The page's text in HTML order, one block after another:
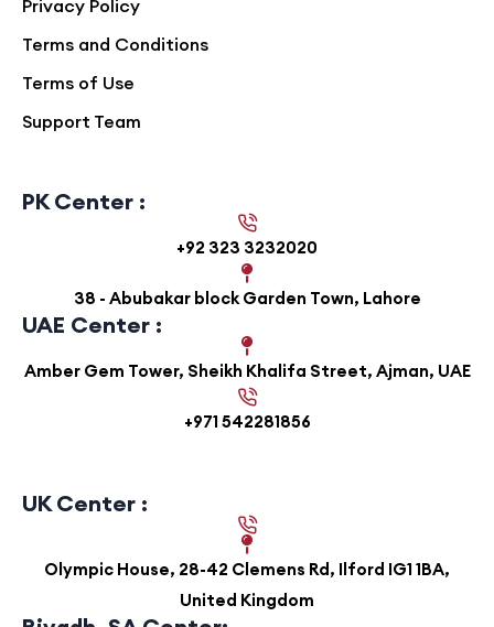
Privacy Policy
Terms and Conditions
Terms of Use
Support Team
PK Center :
+92 323 3232020
38 - Abubakar block Garden Town, Lahore
UAE Center :
Amber Gem Tower, Sheikh Khalifa Street, Ajman, UAE
+971 542281856
UK Center :
Olympic House, 28-42 Clemens Rd, Ilford IG1 1BA,
United Kingdom